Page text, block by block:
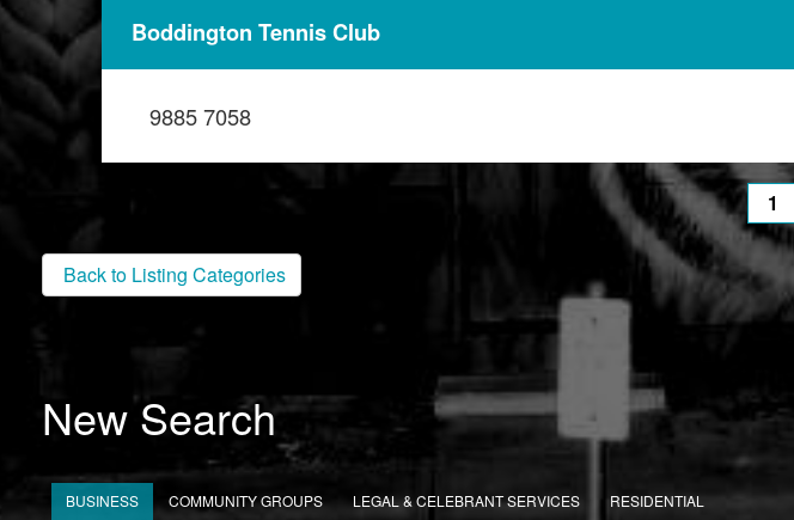
Boddington Tennis Club
9885 7058
1
Back to Listing Categories
New Search
BUSINESS COMMUNITY GROUPS LEGAL & CELEBRANT SERVICES RESIDENTIAL